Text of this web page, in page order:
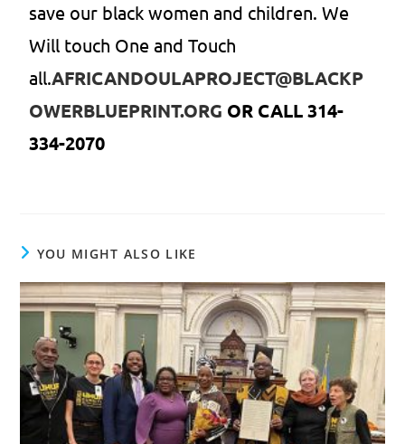
save our black women and children. We
Will touch One and Touch
all.AFRICANDOULAPROJECT@BLACKP
OWERBLUEPRINT.ORG OR CALL 314-
334-2070
YOU MIGHT ALSO LIKE